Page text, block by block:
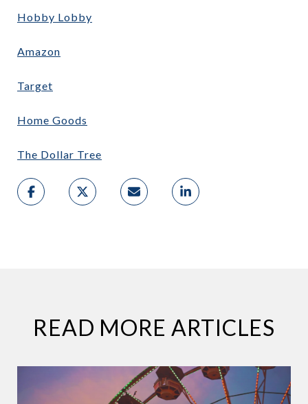
Hobby Lobby
Amazon
Target
Home Goods
The Dollar Tree
READ MORE ARTICLES